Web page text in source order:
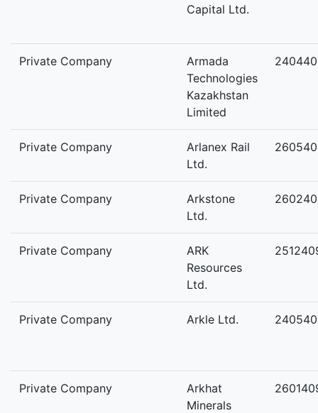
Capital Ltd.
Private Company
Armada
Technologies
Kazakhstan
Limited
Private Company
Arlanex Rail
Ltd.
Private Company
Arkstone
Ltd.
Private Company
ARK
Resources
Ltd.
Private Company Arkle Ltd.
Private Company
Arkhat
Minerals